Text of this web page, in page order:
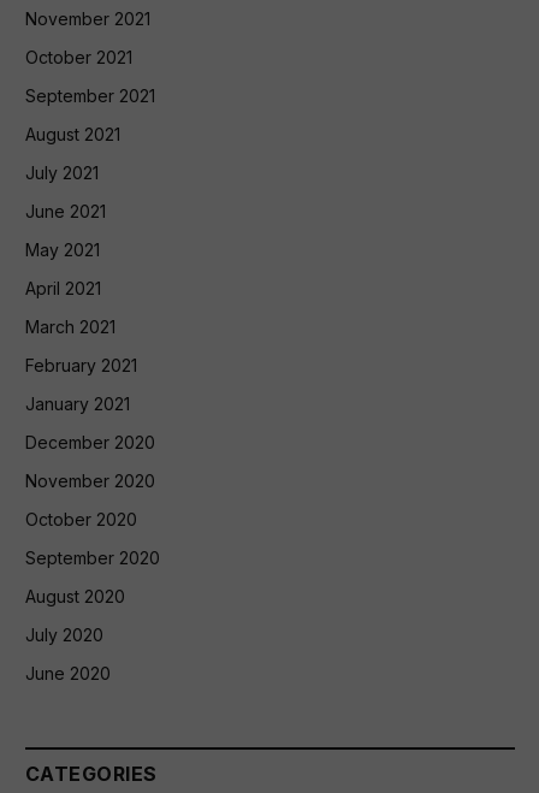
November 2021
October 2021
September 2021
August 2021
July 2021
June 2021
May 2021
April 2021
March 2021
February 2021
January 2021
December 2020
November 2020
October 2020
September 2020
August 2020
July 2020
June 2020
CATEGORIES